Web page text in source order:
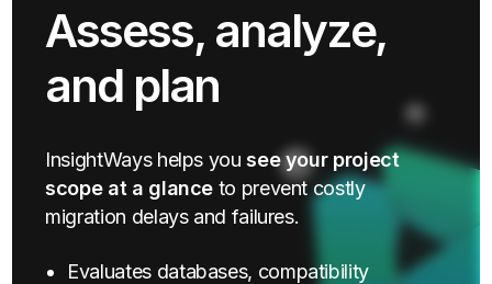
Assess, analyze,
and plan
InsightWays helps yousee your project
scope at a glance to prevent costly
migration delays and failures.
Evaluates databases, compatibility